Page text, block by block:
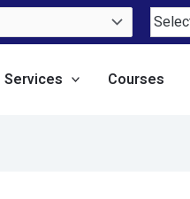
Services Courses